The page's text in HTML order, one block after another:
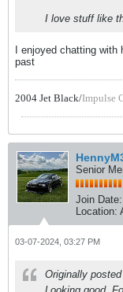
I love stuff like
I enjoyed chatting
past
2004 Jet Black/Impulse
Senior
Join Date:
Location:
03-07-2024, 03:27 PM
Originally